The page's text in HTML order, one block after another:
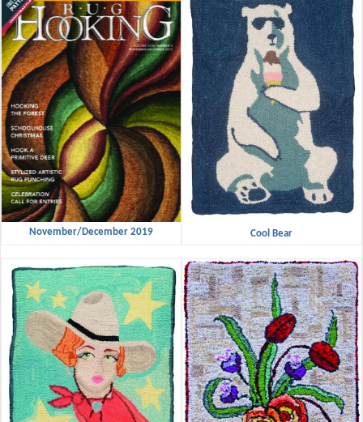
November/December 2019 Cool Bear